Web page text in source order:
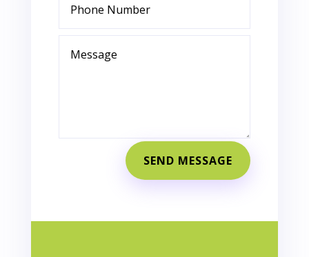
SEND MESSAGE